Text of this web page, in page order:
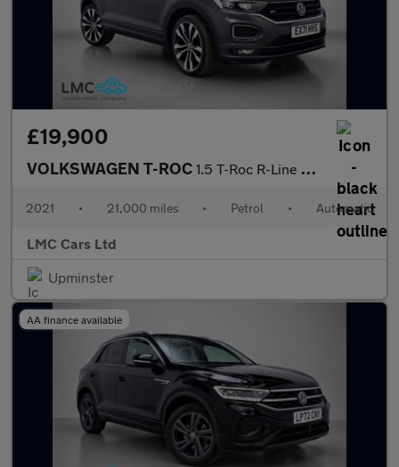
£19,900
VOLKSWAGEN T-ROC 1.5 T-Roc R-Line TSi Evo Semi-Auto 5dr
2021 • 21,000 miles • Petrol • Automatic
LMC Cars Ltd
Upminster
AA finance available